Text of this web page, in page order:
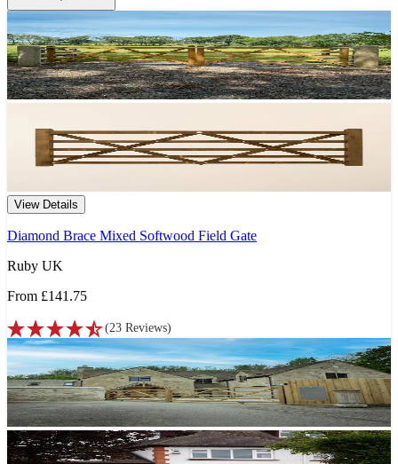
View Details
Diamond Brace Mixed Softwood Field Gate
Ruby UK
From £141.75
(23 Reviews)